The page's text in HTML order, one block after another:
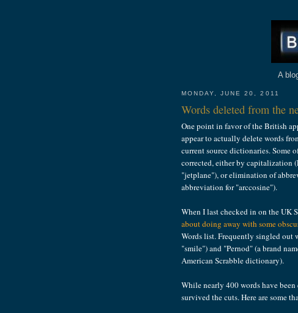
A
MONDAY, JUNE 20, 2011
Words deleted from the
One point in favor of the British
appear to actually delete words
current source dictionaries. Some
corrected, either by capitalization
"jetplane"), or elimination of
abbreviation for "arccosine").
When I last checked in on the UK
about doing away with some
Words list. Frequently singled out
"smile") and "Pernod" (a brand
American Scrabble dictionary).
While nearly 400 words have
survived the cuts. Here are some